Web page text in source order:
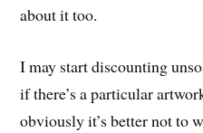
about it too.
I may start discounting
if there’s a particular
obviously it’s better not to